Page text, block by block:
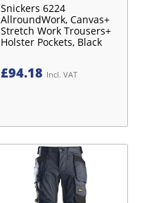
Snickers 6224
AllroundWork, Canvas+
Stretch Work Trousers+
Holster Pockets, Black
£94.18 Incl. VAT